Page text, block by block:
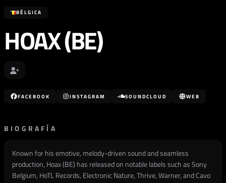
BÉLGICA
HOAX (BE)
FACEBOOK INSTAGRAM SOUNDCLOUD WEB
BIOGRAFÍA
Known for his emotive, melody-driven sound and seamless
production, Hoax (BE) has released on notable labels such as Sony
Belgium, HoTL Records, Electronic Nature, Thrive, Warner, and Cavo